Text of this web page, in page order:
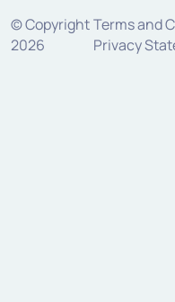
© Copyright
2026
Terms and
Privacy